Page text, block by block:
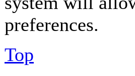
preferences.
Top